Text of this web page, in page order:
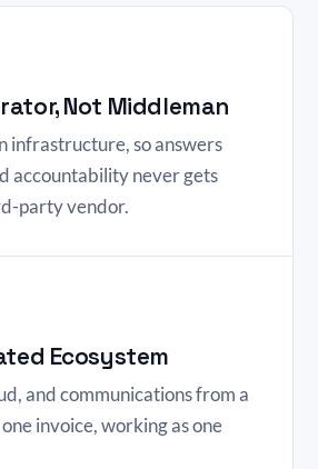
Not Middleman
infrastructure, so answers
accountability never gets
party vendor.
Ecosystem
and communications from a
invoice, working as one